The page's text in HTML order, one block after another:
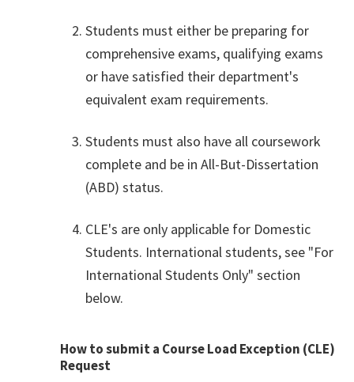
Students must either be preparing for
comprehensive exams, qualifying exams
or have satisfied their department's
equivalent exam requirements.
Students must also have all coursework
complete and be in All-But-Dissertation
(ABD) status.
CLE's are only applicable for Domestic
Students. International students, see "For
International Students Only" section
below.
How to submit a Course Load Exception (CLE)
Request